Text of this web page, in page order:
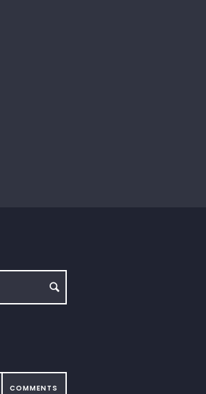
COMMENTS